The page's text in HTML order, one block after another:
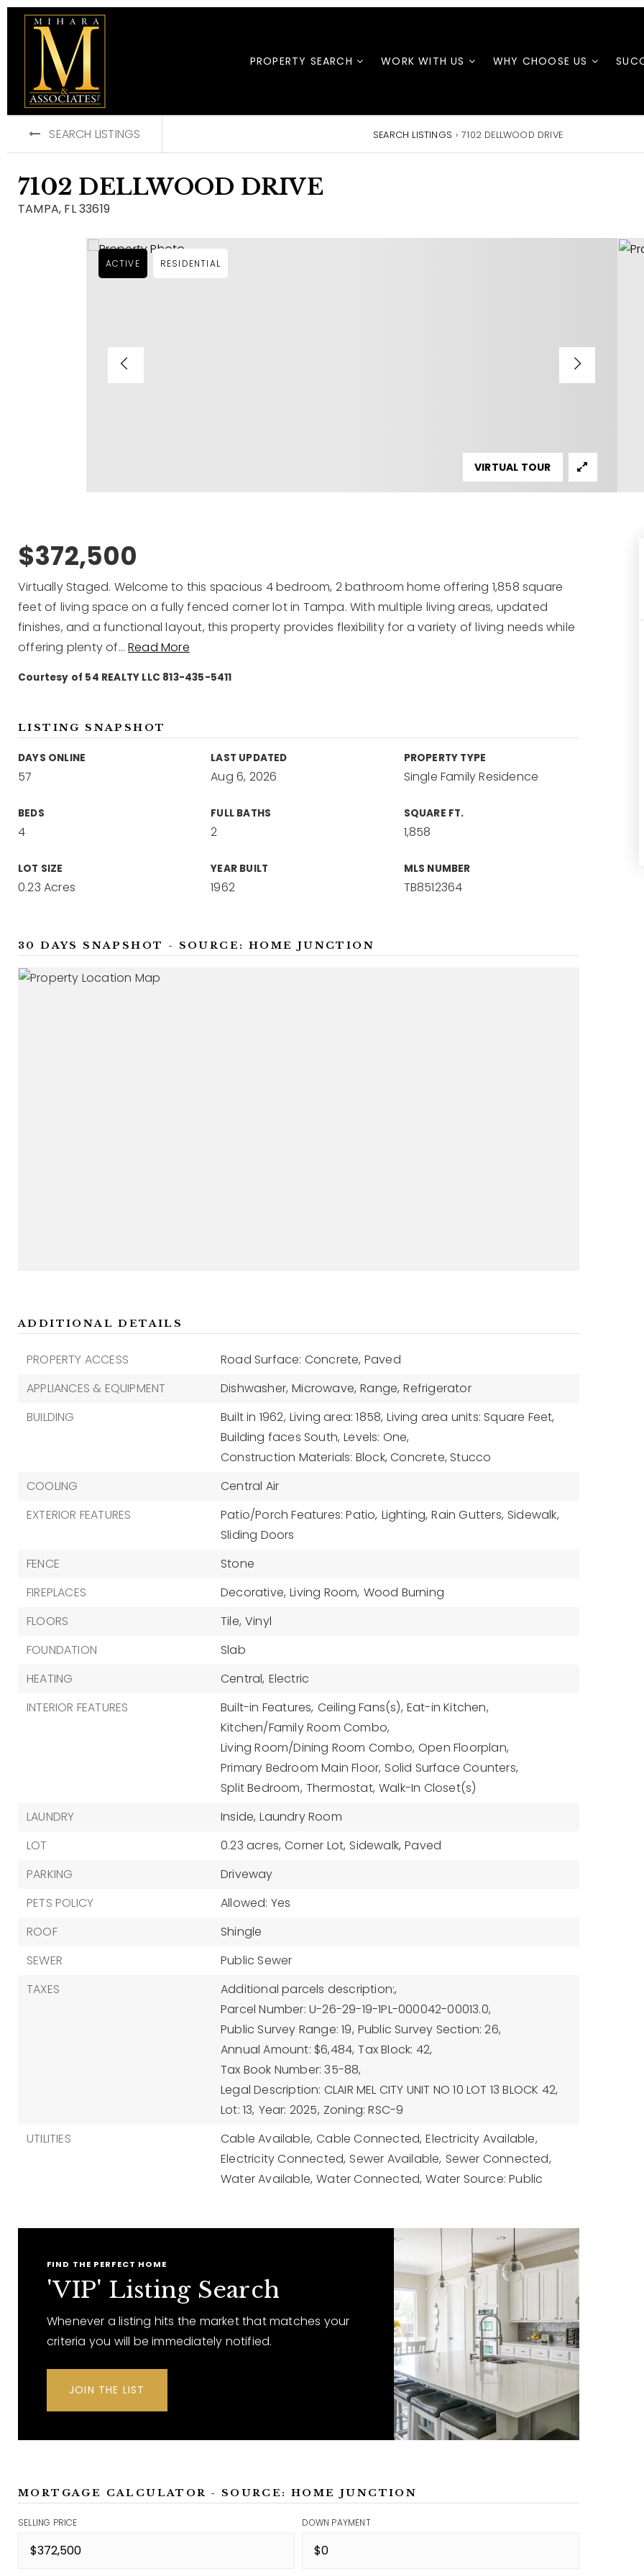
PROPERTY SEARCH WORK WITH US WHY CHOOSE US
SEARCH LISTINGS SEARCH LISTINGS › 7102 DELLWOOD DRIVE
7102 DELLWOOD DRIVE
TAMPA, FL 33619
ACTIVE RESIDENTIAL
VIRTUAL TOUR
$372,500
Virtually Staged. Welcome to this spacious 4 bedroom, 2 bathroom home offering 1,858 square
feet of living space on a fully fenced corner lot in Tampa. With multiple living areas, updated
finishes, and a functional layout, this property provides flexibility for a variety of living needs while
offering plenty of…Read More
Courtesy of 54 REALTY LLC 813-435-5411
LISTING SNAPSHOT
DAYS ONLINE
57
LAST UPDATED
Aug 6, 2026
PROPERTY TYPE
Single Family Residence
BEDS
4
FULL BATHS
2
SQUARE FT.
1,858
LOT SIZE
0.23 Acres
YEAR BUILT
1962
MLS NUMBER
TB8512364
30 DAYS SNAPSHOT - SOURCE: HOME JUNCTION
ADDITIONAL DETAILS
PROPERTY ACCESS
Road Surface: Concrete, Paved
APPLIANCES & EQUIPMENT
Dishwasher, Microwave, Range, Refrigerator
BUILDING
Built in 1962, Living area: 1858, Living area units: Square Feet,
Building faces South, Levels: One,
Construction Materials: Block, Concrete, Stucco
COOLING
Central Air
EXTERIOR FEATURES
Patio/Porch Features: Patio, Lighting, Rain Gutters, Sidewalk,
Sliding Doors
FENCE
Stone
FIREPLACES
Decorative, Living Room, Wood Burning
FLOORS
Tile, Vinyl
FOUNDATION
Slab
HEATING
Central, Electric
INTERIOR FEATURES
Built-in Features, Ceiling Fans(s), Eat-in Kitchen,
Kitchen/Family Room Combo,
Living Room/Dining Room Combo, Open Floorplan,
Primary Bedroom Main Floor, Solid Surface Counters,
Split Bedroom, Thermostat, Walk-In Closet(s)
LAUNDRY
Inside, Laundry Room
LOT
0.23 acres, Corner Lot, Sidewalk, Paved
PARKING
Driveway
PETS POLICY
Allowed: Yes
ROOF
Shingle
SEWER
Public Sewer
TAXES
Additional parcels description:,
Parcel Number: U-26-29-19-1PL-000042-00013.0,
Public Survey Range: 19, Public Survey Section: 26,
Annual Amount: $6,484, Tax Block: 42,
Tax Book Number: 35-88,
Legal Description: CLAIR MEL CITY UNIT NO 10 LOT 13 BLOCK 42,
Lot: 13, Year: 2025, Zoning: RSC-9
UTILITIES
Cable Available, Cable Connected, Electricity Available,
Electricity Connected, Sewer Available, Sewer Connected,
Water Available, Water Connected, Water Source: Public
FIND THE PERFECT HOME
'VIP' Listing Search
Whenever a listing hits the market that matches your
criteria you will be immediately notified.
JOIN THE LIST
MORTGAGE CALCULATOR - SOURCE: HOME JUNCTION
SELLING PRICE DOWN PAYMENT